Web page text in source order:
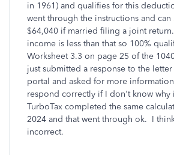
in 1961) and qualifies for this
went through the instructions and can
$64,040 if married filing a joint
income is less than that so 100%
Worksheet 3.3 on page 25 of the
just submitted a response to the
portal and asked for more
respond correctly if I don't know why
TurboTax completed the same
2024 and that went through ok. I
incorrect.